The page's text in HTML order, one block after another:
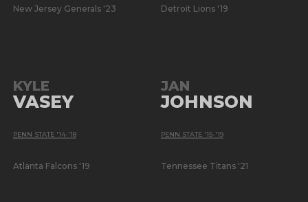
New Jersey Generals '23 Detroit Lions '19
KYLE
VASEY
PENN STATE '14-'18
Atlanta Falcons '19
JAN
JOHNSON
PENN STATE '15-'19
Tennessee Titans '21